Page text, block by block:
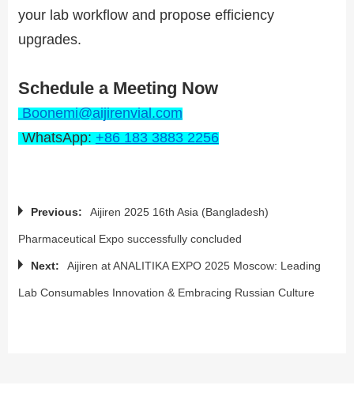
your lab workflow and propose efficiency
upgrades.
Schedule a Meeting Now
Boonemi@aijirenvial.com
WhatsApp: +86 183 3883 2256
Previous: Aijiren 2025 16th Asia (Bangladesh)
Pharmaceutical Expo successfully concluded
Next: Aijiren at ANALITIKA EXPO 2025 Moscow: Leading
Lab Consumables Innovation & Embracing Russian Culture